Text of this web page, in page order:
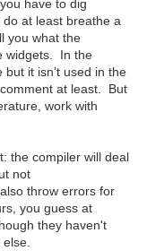
have to dig
at least breathe a
you what the
widgets. In the
it isn’t used in the
at least. But
work with
the compiler will deal
not
throw errors for
you guess at
they haven't
else.